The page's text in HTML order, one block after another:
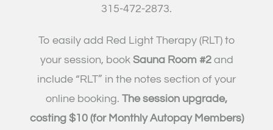
315-472-2873.
To easily add Red Light Therapy (RLT) to
your session, book Sauna Room #2and
include “RLT” in the notes section of your
online booking. The session upgrade,
costing $10 (for Monthly Autopay Members)